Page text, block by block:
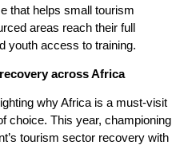
that helps small tourism
areas reach their full
youth access to training.
across Africa
why Africa is a must-visit
choice. This year, championing
tourism sector recovery with